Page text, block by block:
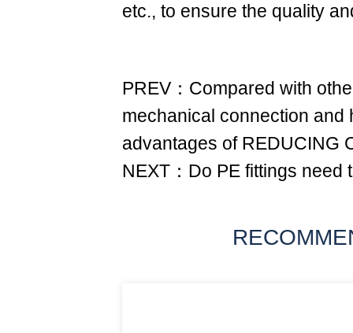
etc., to ensure the quality
PREV：Compared with
mechanical connection and
advantages of REDUCING
NEXT：Do PE fittings need